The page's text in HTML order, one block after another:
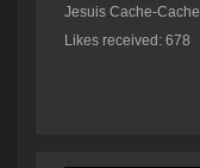
Jesuis Cache-Cache
Likes received: 678